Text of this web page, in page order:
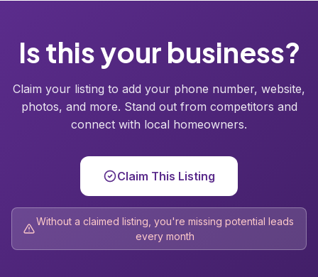
Is this your business?
Claim your listing to add your phone number, website,
photos, and more. Stand out from competitors and
connect with local homeowners.
Claim This Listing
Without a claimed listing, you're missing potential leads
every month